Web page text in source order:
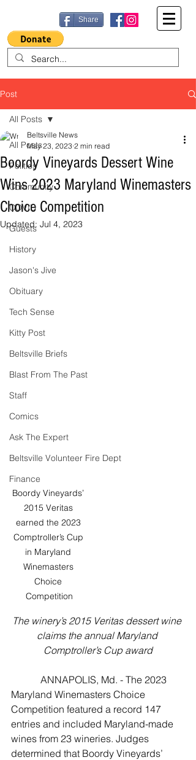
Share
Post
All Posts
Politics
Community
COVID
Guests
History
Jason's Jive
Obituary
Tech Sense
Kitty Post
Beltsville Briefs
Blast From The Past
Staff
Comics
Ask The Expert
Beltsville Volunteer Fire Dept
Finance
All Posts
Boordy Vineyards Dessert Wine
Wins 2023 Maryland Winemasters
Choice Competition
Beltsville News
May 23, 2023 2 min read
Updated: Jul 4, 2023
Boordy Vineyards’
2015 Veritas
earned the 2023
Comptroller’s Cup
in Maryland
Winemasters
Choice
Competition
The winery’s 2015 Veritas dessert wine
claims the annual Maryland
Comptroller’s Cup award
Maryland Winemasters Choice
Competition featured a record 147
entries and included Maryland-made
wines from 23 wineries. Judges
determined that Boordy Vineyards’